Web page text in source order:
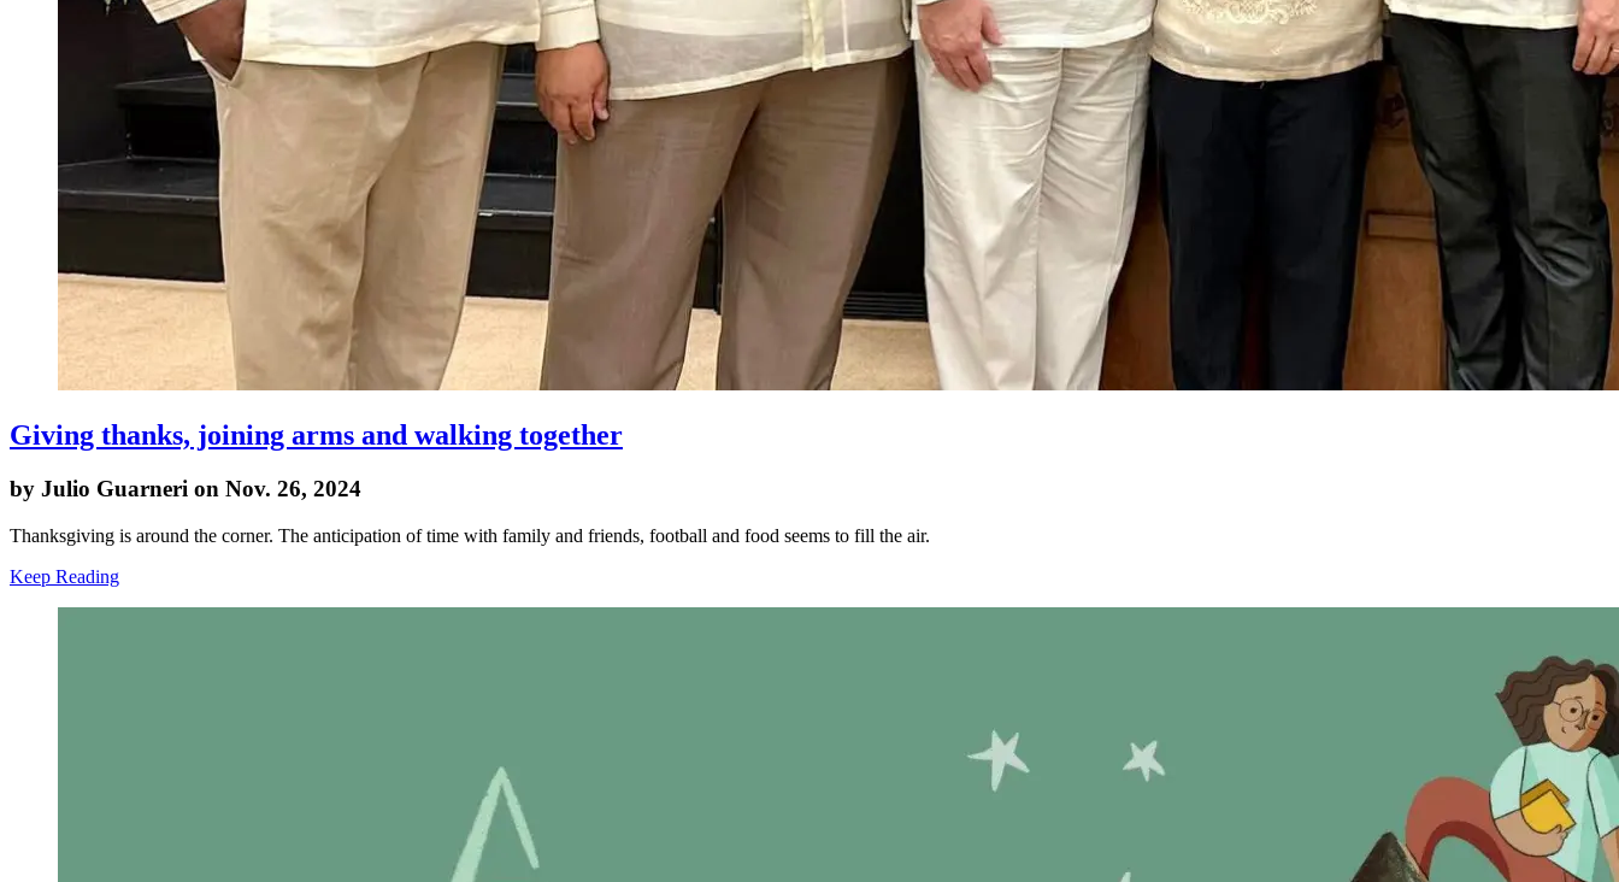
Giving thanks, joining arms and walking together
by Julio Guarneri on Nov. 26, 2024
Thanksgiving is around the corner. The anticipation of time with family and friends, football and food seems to fill the air.
Keep Reading